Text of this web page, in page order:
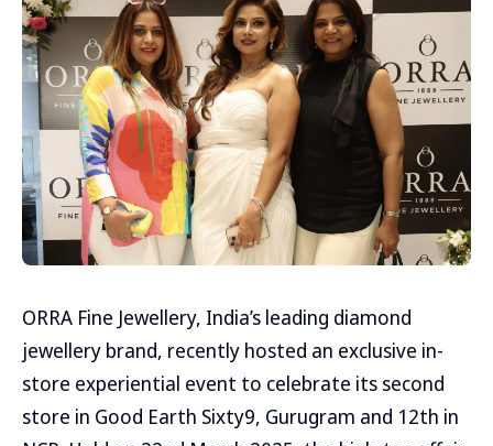
ORRA Fine Jewellery, India’s leading diamond
jewellery brand, recently hosted an exclusive in-
store experiential event to celebrate its second
store in Good Earth Sixty9, Gurugram and 12th in